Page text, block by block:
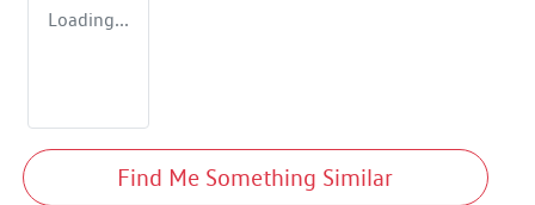
Loading...
Find Me Something Similar